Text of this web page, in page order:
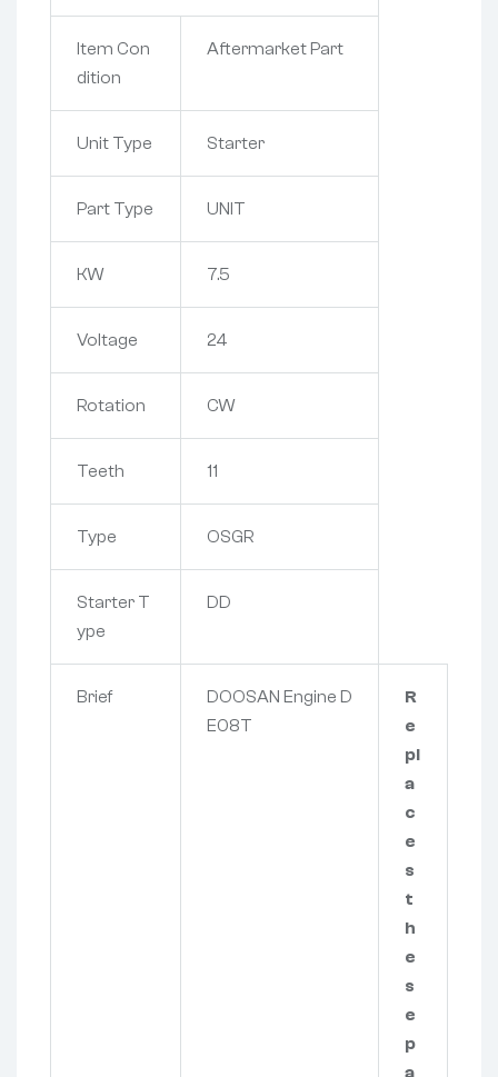
Item Con
dition
Aftermarket Part
Unit Type Starter
Part Type UNIT
KW 7.5
Voltage 24
Rotation CW
Teeth 11
Type OSGR
Starter T
ype
DD
Brief
DOOSAN Engine D
E08T
R
e
pl
a
c
e
s
t
h
e
s
e
p
a